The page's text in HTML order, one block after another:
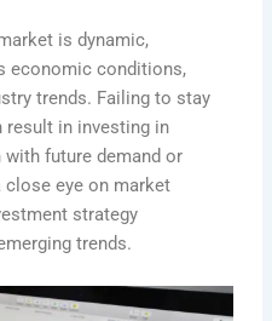
is dynamic,
economic conditions,
trends. Failing to stay
result in investing in
future demand or
eye on market
strategy
trends.